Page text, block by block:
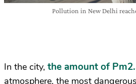
Pollution in New Delhi
In the city, the amount of
atmosphere, the most